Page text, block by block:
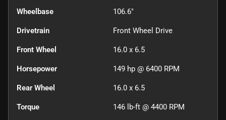
Wheelbase 106.6"
Drivetrain Front Wheel Drive
Front Wheel 16.0 x 6.5
Horsepower 149 hp @ 6400 RPM
Rear Wheel 16.0 x 6.5
Torque 146 lb-ft @ 4400 RPM